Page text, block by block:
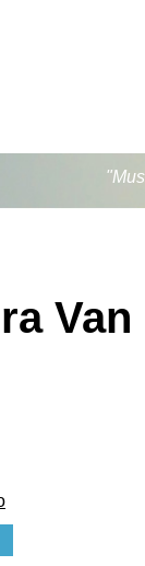
Van